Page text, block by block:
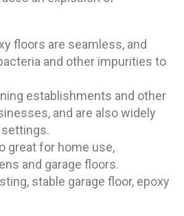
floors are seamless, and
and other impurities to
establishments and other
and are also widely
great for home use,
and garage floors.
stable garage floor, epoxy